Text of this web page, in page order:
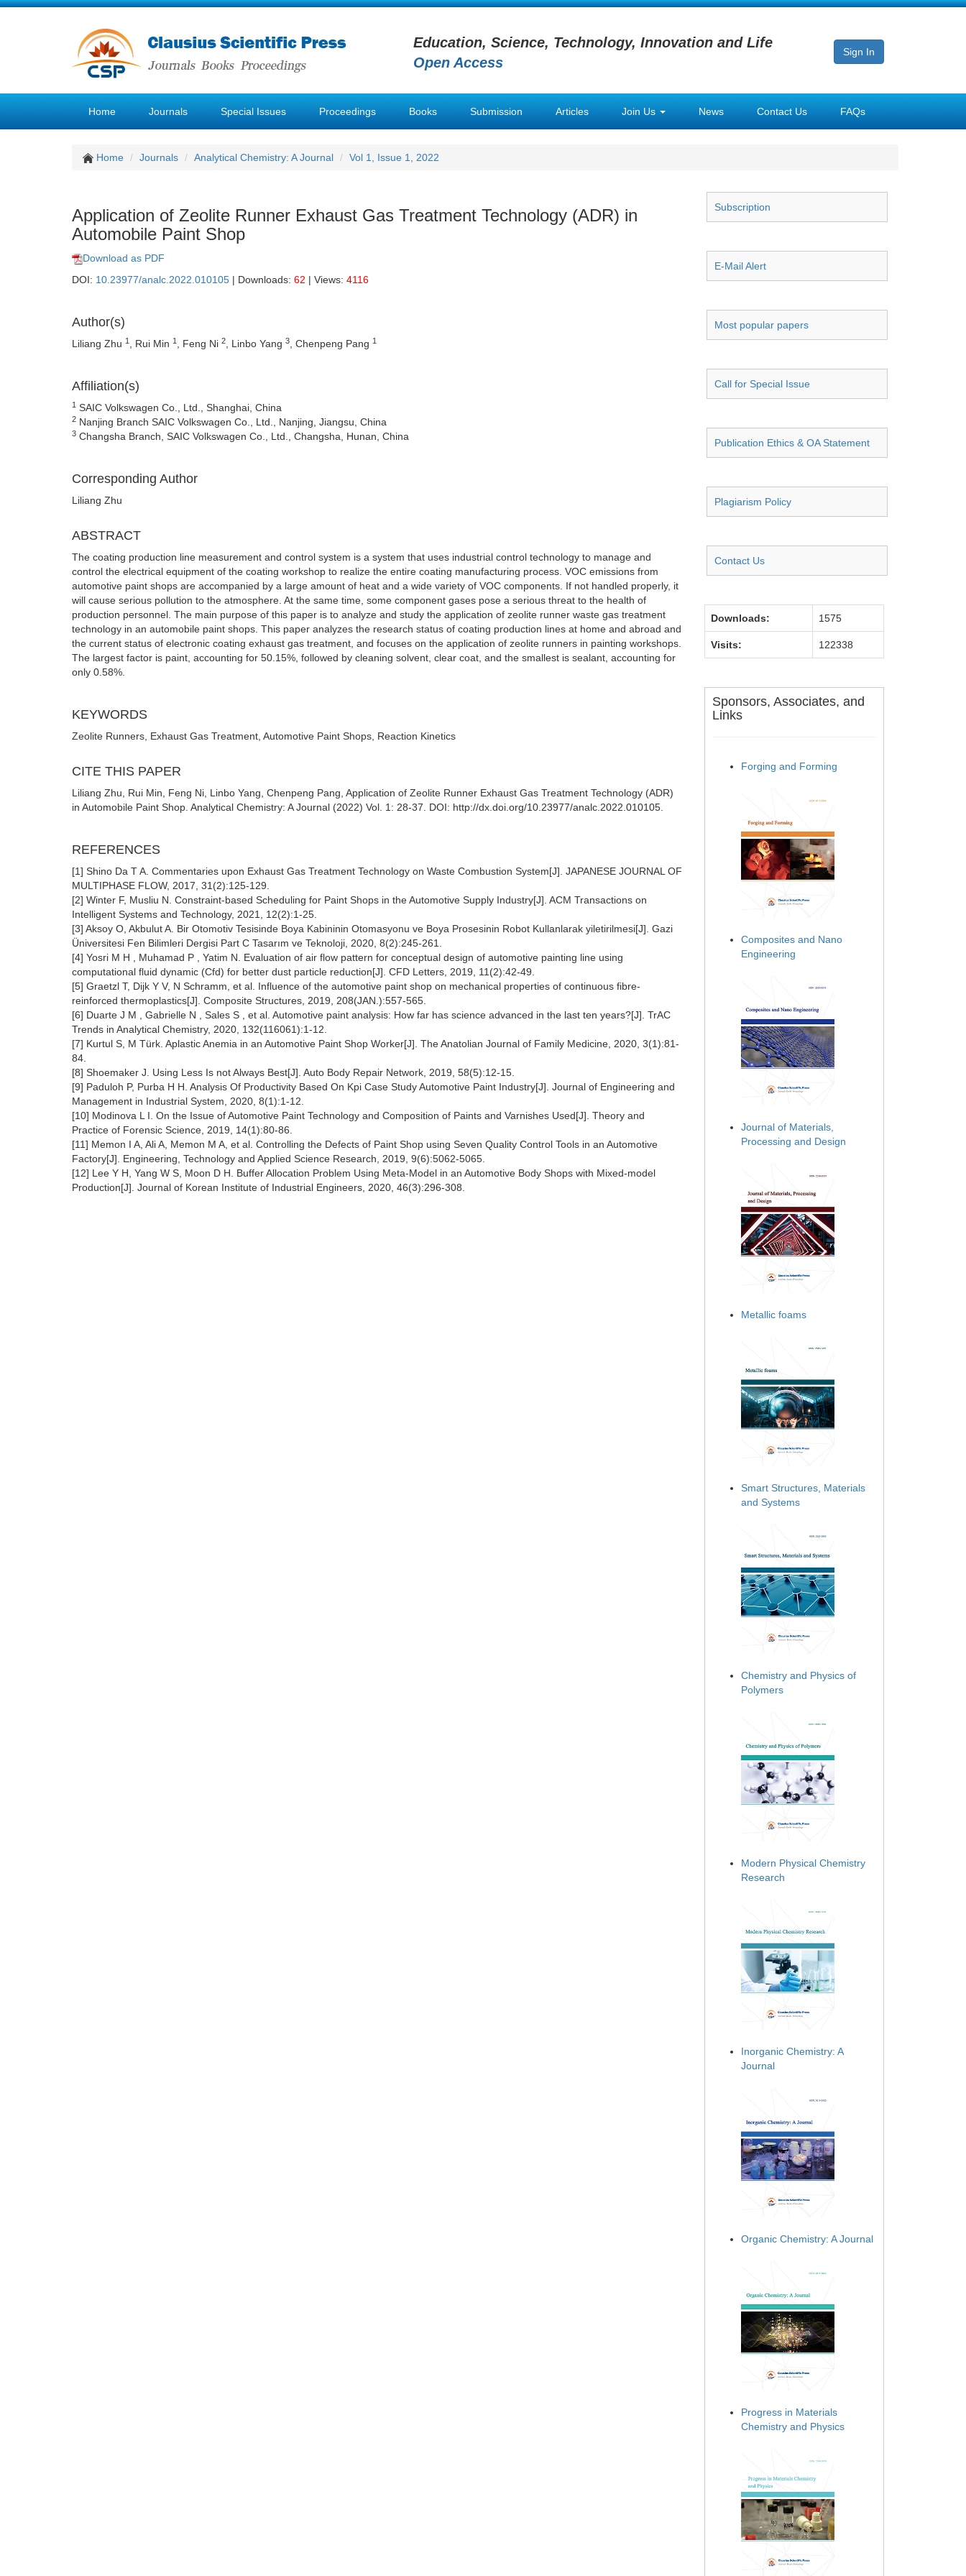
Education, Science, Technology, Innovation and Life
Open Access
Sign In
Home Journals Special Issues Proceedings Books Submission Articles Join Us News Contact Us FAQs
Home Journals Analytical Chemistry: A Journal Vol 1, Issue 1, 2022
Application of Zeolite Runner Exhaust Gas Treatment Technology (ADR) in
Automobile Paint Shop
Download as PDF
DOI: 10.23977/analc.2022.010105 | Downloads: 62 | Views: 4116
Author(s)
Liliang Zhu 1 , Rui Min 1 , Feng Ni 2 , Linbo Yang 3 , Chenpeng Pang 1
Affiliation(s)
1 SAIC Volkswagen Co., Ltd., Shanghai, China
2 Nanjing Branch SAIC Volkswagen Co., Ltd., Nanjing, Jiangsu, China
3 Changsha Branch, SAIC Volkswagen Co., Ltd., Changsha, Hunan, China
Corresponding Author
Liliang Zhu
ABSTRACT
The coating production line measurement and control system is a system that uses industrial control technology to manage and
control the electrical equipment of the coating workshop to realize the entire coating manufacturing process. VOC emissions from
automotive paint shops are accompanied by a large amount of heat and a wide variety of VOC components. If not handled properly, it
will cause serious pollution to the atmosphere. At the same time, some component gases pose a serious threat to the health of
production personnel. The main purpose of this paper is to analyze and study the application of zeolite runner waste gas treatment
technology in an automobile paint shops. This paper analyzes the research status of coating production lines at home and abroad and
the current status of electronic coating exhaust gas treatment, and focuses on the application of zeolite runners in painting workshops.
The largest factor is paint, accounting for 50.15%, followed by cleaning solvent, clear coat, and the smallest is sealant, accounting for
only 0.58%.
KEYWORDS
Zeolite Runners, Exhaust Gas Treatment, Automotive Paint Shops, Reaction Kinetics
CITE THIS PAPER
Liliang Zhu, Rui Min, Feng Ni, Linbo Yang, Chenpeng Pang, Application of Zeolite Runner Exhaust Gas Treatment Technology (ADR)
in Automobile Paint Shop. Analytical Chemistry: A Journal (2022) Vol. 1: 28-37. DOI: http://dx.doi.org/10.23977/analc.2022.010105.
REFERENCES
[1] Shino Da T A. Commentaries upon Exhaust Gas Treatment Technology on Waste Combustion System[J]. JAPANESE JOURNAL OF
MULTIPHASE FLOW, 2017, 31(2):125-129.
[2] Winter F, Musliu N. Constraint-based Scheduling for Paint Shops in the Automotive Supply Industry[J]. ACM Transactions on
Intelligent Systems and Technology, 2021, 12(2):1-25.
[3] Aksoy O, Akbulut A. Bir Otomotiv Tesisinde Boya Kabininin Otomasyonu ve Boya Prosesinin Robot Kullanlarak yiletirilmesi[J]. Gazi
Üniversitesi Fen Bilimleri Dergisi Part C Tasarım ve Teknoloji, 2020, 8(2):245-261.
[4] Yosri M H , Muhamad P , Yatim N. Evaluation of air flow pattern for conceptual design of automotive painting line using
computational fluid dynamic (Cfd) for better dust particle reduction[J]. CFD Letters, 2019, 11(2):42-49.
[5] Graetzl T, Dijk Y V, N Schramm, et al. Influence of the automotive paint shop on mechanical properties of continuous fibre-
reinforced thermoplastics[J]. Composite Structures, 2019, 208(JAN.):557-565.
[6] Duarte J M , Gabrielle N , Sales S , et al. Automotive paint analysis: How far has science advanced in the last ten years?[J]. TrAC
Trends in Analytical Chemistry, 2020, 132(116061):1-12.
[7] Kurtul S, M Türk. Aplastic Anemia in an Automotive Paint Shop Worker[J]. The Anatolian Journal of Family Medicine, 2020, 3(1):81-
84.
[8] Shoemaker J. Using Less Is not Always Best[J]. Auto Body Repair Network, 2019, 58(5):12-15.
[9] Paduloh P, Purba H H. Analysis Of Productivity Based On Kpi Case Study Automotive Paint Industry[J]. Journal of Engineering and
Management in Industrial System, 2020, 8(1):1-12.
[10] Modinova L I. On the Issue of Automotive Paint Technology and Composition of Paints and Varnishes Used[J]. Theory and
Practice of Forensic Science, 2019, 14(1):80-86.
[11] Memon I A, Ali A, Memon M A, et al. Controlling the Defects of Paint Shop using Seven Quality Control Tools in an Automotive
Factory[J]. Engineering, Technology and Applied Science Research, 2019, 9(6):5062-5065.
[12] Lee Y H, Yang W S, Moon D H. Buffer Allocation Problem Using Meta-Model in an Automotive Body Shops with Mixed-model
Production[J]. Journal of Korean Institute of Industrial Engineers, 2020, 46(3):296-308.
Subscription
E-Mail Alert
Most popular papers
Call for Special Issue
Publication Ethics & OA Statement
Plagiarism Policy
Contact Us
Downloads: 1575
Visits: 122338
Sponsors, Associates, and
Links
Forging and Forming
Composites and Nano
Engineering
Journal of Materials,
Processing and Design
Metallic foams
Smart Structures, Materials
and Systems
Chemistry and Physics of
Polymers
Modern Physical Chemistry
Research
Inorganic Chemistry: A
Journal
Organic Chemistry: A Journal
Progress in Materials
Chemistry and Physics